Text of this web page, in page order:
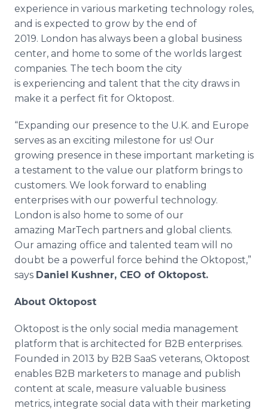
experience in various marketing technology roles,
and is expected to grow by the end of
2019. London has always been a global business
center, and home to some of the worlds largest
companies. The tech boom the city
is experiencing and talent that the city draws in
make it a perfect fit for Oktopost.
“Expanding our presence to the U.K. and Europe
serves as an exciting milestone for us! Our
growing presence in these important marketing is
a testament to the value our platform brings to
customers. We look forward to enabling
enterprises with our powerful technology.
London is also home to some of our
amazing MarTech partners and global clients.
Our amazing office and talented team will no
doubt be a powerful force behind the Oktopost,”
says Daniel Kushner, CEO of Oktopost.
About Oktopost
Oktopost is the only social media management
platform that is architected for B2B enterprises.
Founded in 2013 by B2B SaaS veterans, Oktopost
enables B2B marketers to manage and publish
content at scale, measure valuable business
metrics, integrate social data with their marketing